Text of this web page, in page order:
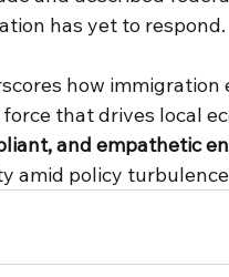
has yet to respond.
how
that drives local
and empathetic
amid policy